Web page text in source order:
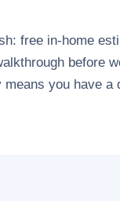
free in-home
before
you have